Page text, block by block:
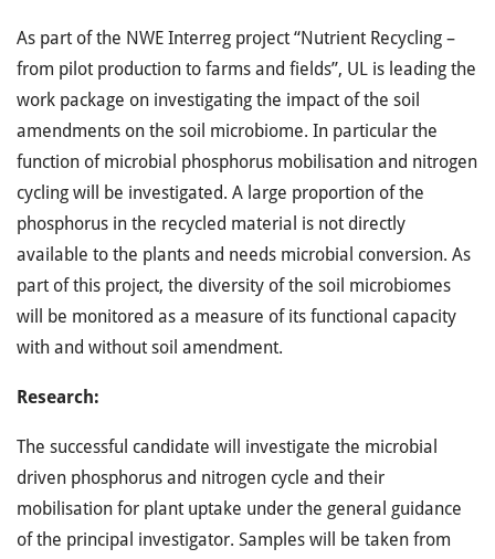
As part of the NWE Interreg project “Nutrient Recycling –
from pilot production to farms and fields”, UL is leading the
work package on investigating the impact of the soil
amendments on the soil microbiome. In particular the
function of microbial phosphorus mobilisation and nitrogen
cycling will be investigated. A large proportion of the
phosphorus in the recycled material is not directly
available to the plants and needs microbial conversion. As
part of this project, the diversity of the soil microbiomes
will be monitored as a measure of its functional capacity
with and without soil amendment.
Research:
The successful candidate will investigate the microbial
driven phosphorus and nitrogen cycle and their
mobilisation for plant uptake under the general guidance
of the principal investigator. Samples will be taken from